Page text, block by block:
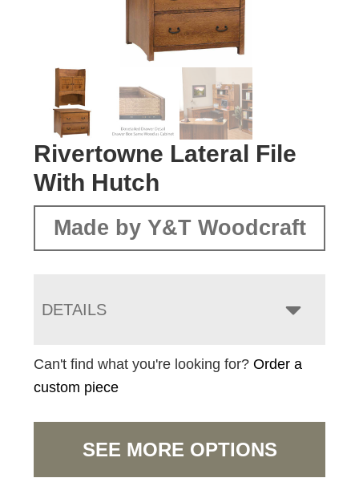
Rivertowne Lateral File
With Hutch
Made by Y&T Woodcraft
DETAILS
Can't find what you're looking for?Order a
custom piece
SEE MORE OPTIONS